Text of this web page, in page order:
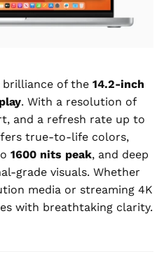
brilliance of the 14.2-inch
. With a resolution of
and a refresh rate up to
true-to-life colors,
1600 nits peak, and deep
grade visuals. Whether
media or streaming 4K
with breathtaking clarity.